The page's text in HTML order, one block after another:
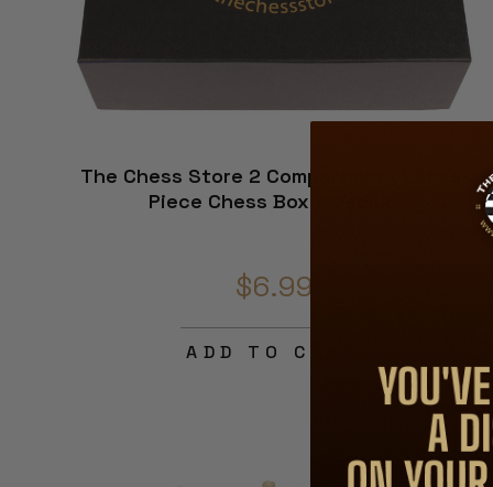
The Chess Store 2 Compartment Loose-
Piece Chess Box - Medium
$6.99
ADD TO CART